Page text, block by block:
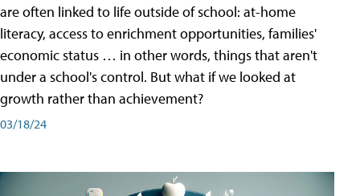
are often linked to life outside of school: at-home
literacy, access to enrichment opportunities, families'
economic status … in other words, things that aren't
under a school's control. But what if we looked at
growth rather than achievement?
03/18/24